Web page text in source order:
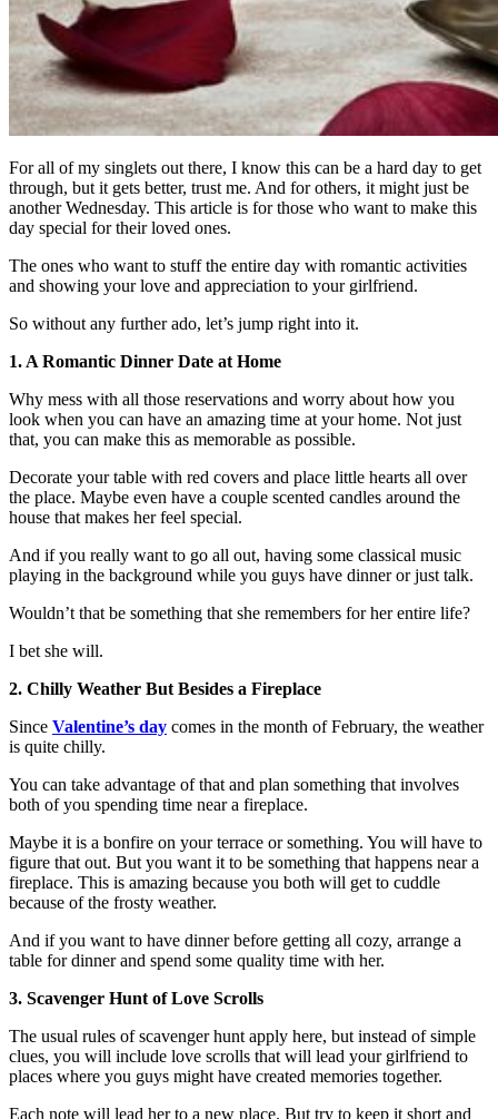
For all of my singlets out there, I know this can be a hard day to get
through, but it gets better, trust me. And for others, it might just be
another Wednesday. This article is for those who want to make this
day special for their loved ones.
The ones who want to stuff the entire day with romantic activities
and showing your love and appreciation to your girlfriend.
So without any further ado, let’s jump right into it.
1. A Romantic Dinner Date at Home
Why mess with all those reservations and worry about how you
look when you can have an amazing time at your home. Not just
that, you can make this as memorable as possible.
Decorate your table with red covers and place little hearts all over
the place. Maybe even have a couple scented candles around the
house that makes her feel special.
And if you really want to go all out, having some classical music
playing in the background while you guys have dinner or just talk.
Wouldn’t that be something that she remembers for her entire life?
I bet she will.
2. Chilly Weather But Besides a Fireplace
Since Valentine’s day comes in the month of February, the weather
is quite chilly.
You can take advantage of that and plan something that involves
both of you spending time near a fireplace.
Maybe it is a bonfire on your terrace or something. You will have to
figure that out. But you want it to be something that happens near a
fireplace. This is amazing because you both will get to cuddle
because of the frosty weather.
And if you want to have dinner before getting all cozy, arrange a
table for dinner and spend some quality time with her.
3. Scavenger Hunt of Love Scrolls
The usual rules of scavenger hunt apply here, but instead of simple
clues, you will include love scrolls that will lead your girlfriend to
places where you guys might have created memories together.
Each note will lead her to a new place. But try to keep it short and